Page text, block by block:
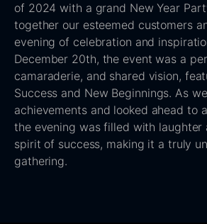
of 2024 with a grand New Year
together our esteemed customers
evening of celebration and
December 20th, the event was a
camaraderie, and shared vision,
Success and New Beginnings. As
achievements and looked ahead to
the evening was filled with laughter
spirit of success, making it a truly
gathering.